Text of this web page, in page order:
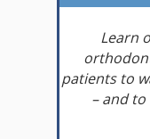
Learn
patients to
– and